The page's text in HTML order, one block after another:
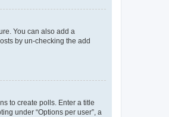
You can also add a
by un-checking the add
to create polls. Enter a title
under “Options per user”, a